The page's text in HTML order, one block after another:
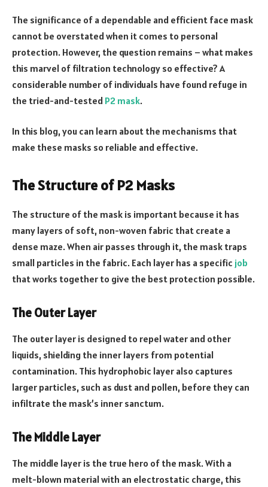
The significance of a dependable and efficient face mask
cannot be overstated when it comes to personal
protection. However, the question remains – what makes
this marvel of filtration technology so effective? A
considerable number of individuals have found refuge in
the tried-and-tested P2 mask.
In this blog, you can learn about the mechanisms that
make these masks so reliable and effective.
The Structure of P2 Masks
The structure of the mask is important because it has
many layers of soft, non-woven fabric that create a
dense maze. When air passes through it, the mask traps
small particles in the fabric. Each layer has a specific job
that works together to give the best protection possible.
The Outer Layer
The outer layer is designed to repel water and other
liquids, shielding the inner layers from potential
contamination. This hydrophobic layer also captures
larger particles, such as dust and pollen, before they can
infiltrate the mask’s inner sanctum.
The Middle Layer
The middle layer is the true hero of the mask. With a
melt-blown material with an electrostatic charge, this